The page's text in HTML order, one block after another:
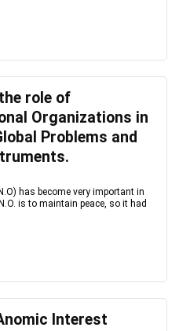
role of
Organizations in
Problems and
has become very important in
is to maintain peace, so it had
Interest